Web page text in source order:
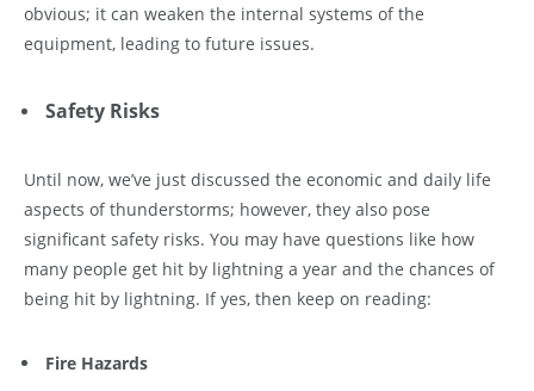
obvious; it can weaken the internal systems of the
equipment, leading to future issues.
Safety Risks
Until now, we’ve just discussed the economic and daily life
aspects of thunderstorms; however, they also pose
significant safety risks. You may have questions like how
many people get hit by lightning a year and the chances of
being hit by lightning. If yes, then keep on reading:
Fire Hazards